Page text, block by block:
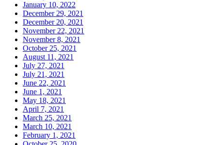
January 10, 2022
December 29, 2021
December 20, 2021
November 22, 2021
November 8, 2021
October 25, 2021
August 11, 2021
July 27, 2021
July 21, 2021
June 22, 2021
June 1, 2021
May 18, 2021
April 7, 2021
March 25, 2021
March 10, 2021
February 1, 2021